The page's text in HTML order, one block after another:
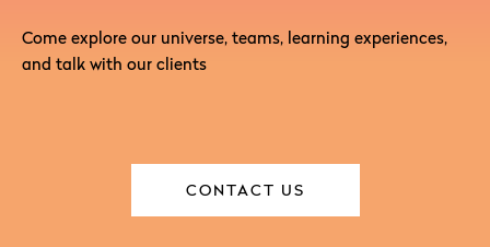
Come explore our universe, teams, learning experiences,
and talk with our clients
CONTACT US